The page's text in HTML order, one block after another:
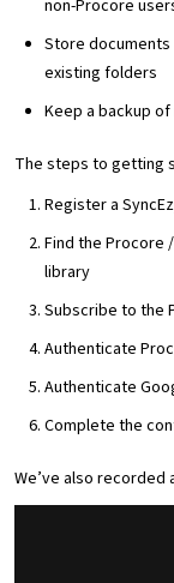
non-Procore
Store
existing folders
Keep a backup
The steps to getting
Register a
Find the Procore
library
Subscribe to the
Authenticate
Authenticate
Complete the
We’ve also